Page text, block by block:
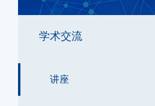
学术交流
讲座